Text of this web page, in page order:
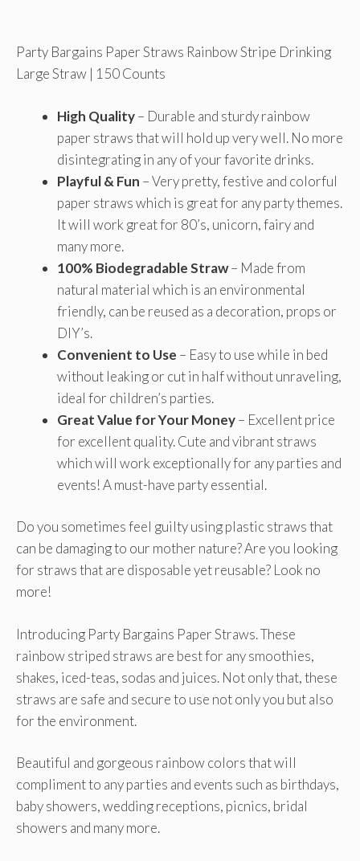
Party Bargains Paper Straws Rainbow Stripe Drinking
Large Straw | 150 Counts
High Quality– Durable and sturdy rainbow
paper straws that will hold up very well. No more
disintegrating in any of your favorite drinks.
Playful & Fun – Very pretty, festive and colorful
paper straws which is great for any party themes.
It will work great for 80’s, unicorn, fairy and
many more.
100% Biodegradable Straw– Made from
natural material which is an environmental
friendly, can be reused as a decoration, props or
DIY’s.
Convenient to Use – Easy to use while in bed
without leaking or cut in half without unraveling,
ideal for children’s parties.
Great Value for Your Money– Excellent price
for excellent quality. Cute and vibrant straws
which will work exceptionally for any parties and
events! A must-have party essential.
Do you sometimes feel guilty using plastic straws that
can be damaging to our mother nature? Are you looking
for straws that are disposable yet reusable? Look no
more!
Introducing Party Bargains Paper Straws. These
rainbow striped straws are best for any smoothies,
shakes, iced-teas, sodas and juices. Not only that, these
straws are safe and secure to use not only you but also
for the environment.
Beautiful and gorgeous rainbow colors that will
compliment to any parties and events such as birthdays,
baby showers, wedding receptions, picnics, bridal
showers and many more.